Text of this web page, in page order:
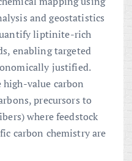
and geostatistics
liptinite-rich
enabling targeted
justified.
value carbon
precursors to
where feedstock
carbon chemistry are